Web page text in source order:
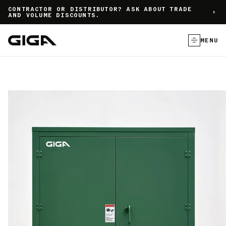
CONTRACTOR OR DISTRIBUTOR? ASK ABOUT TRADE
AND VOLUME DISCOUNTS.
MENU